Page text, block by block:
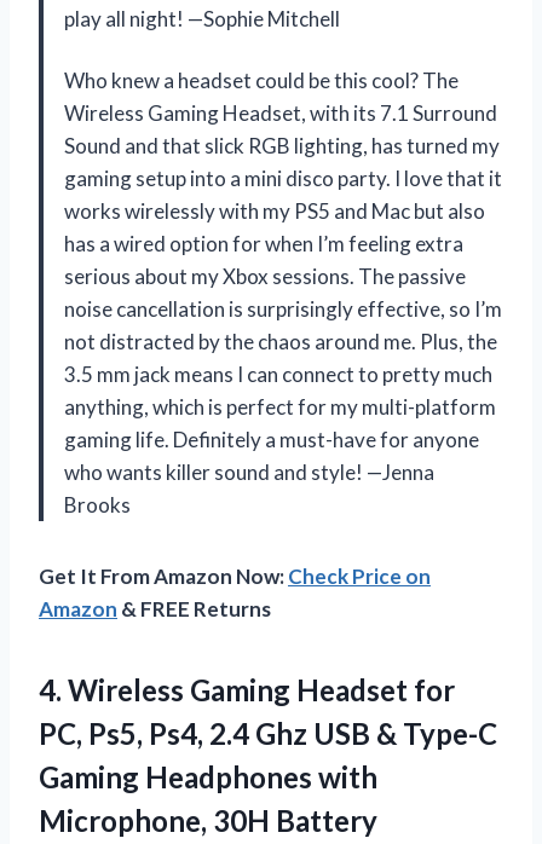
play all night! —Sophie Mitchell
Who knew a headset could be this cool? The
Wireless Gaming Headset, with its 7.1 Surround
Sound and that slick RGB lighting, has turned my
gaming setup into a mini disco party. I love that it
works wirelessly with my PS5 and Mac but also
has a wired option for when I’m feeling extra
serious about my Xbox sessions. The passive
noise cancellation is surprisingly effective, so I’m
not distracted by the chaos around me. Plus, the
3.5 mm jack means I can connect to pretty much
anything, which is perfect for my multi-platform
gaming life. Definitely a must-have for anyone
who wants killer sound and style! —Jenna
Brooks
Get It From Amazon Now:Check Price on
Amazon & FREE Returns
4. Wireless Gaming Headset for
PC, Ps5, Ps4, 2.4 Ghz USB & Type-C
Gaming Headphones with
Microphone, 30H Battery